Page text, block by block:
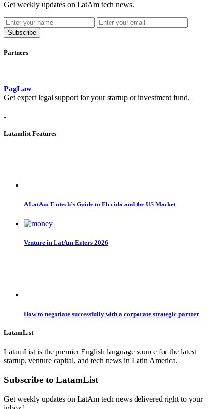
Get weekly updates on LatAm tech news.
Subscribe
Partners
PagLaw
Get expert legal support for your startup or investment fund.
Latamlist Features
A LatAm Fintech’s Guide to Florida and the US Market
Venture in LatAm Enters 2026
How to negotiate successfully with a corporate strategic partner
LatamList
LatamList is the premier English language source for the latest
startup, venture capital, and tech news in Latin America.
Subscribe to LatamList
Get weekly updates on LatAm tech news delivered right to your